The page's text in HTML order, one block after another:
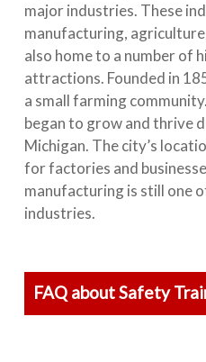
major industries. These
manufacturing,
also home to a number of
attractions. Founded in
a small farming
began to grow and thrive
Michigan. The city’s
for factories and
manufacturing is still one
industries.
FAQ about Safety